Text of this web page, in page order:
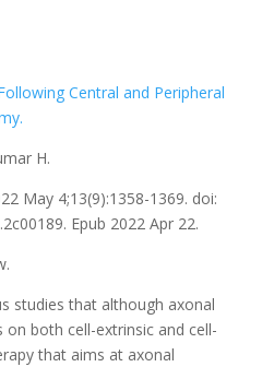
Central and Peripheral
H.
May 4;13(9):1358-1369. doi:
Epub 2022 Apr 22.
studies that although axonal
on both cell-extrinsic and cell-
that aims at axonal